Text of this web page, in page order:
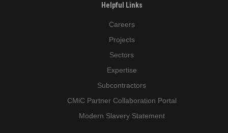
Helpful Links
Careers
Projects
Sectors
Expertise
Subcontractors
CMiC Partner Collaboration Portal
Modern Slavery Statement